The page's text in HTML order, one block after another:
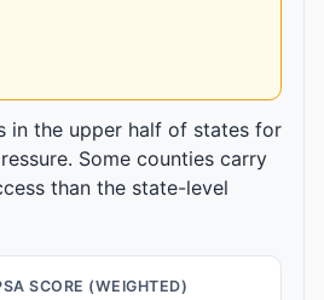
in the upper half of states for
Some counties carry
than the state-level
SCORE (WEIGHTED)